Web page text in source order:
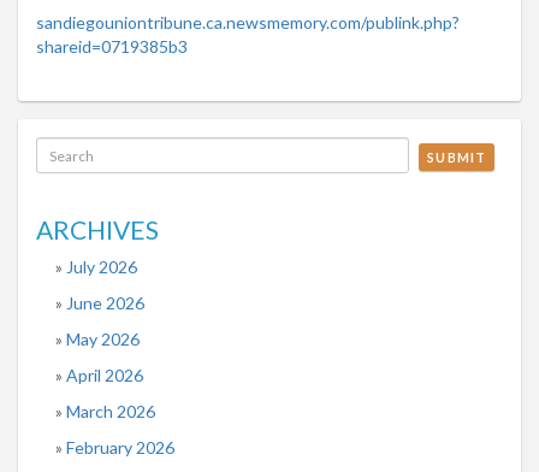
sandiegouniontribune.ca.newsmemory.com/publink.php?
shareid=0719385b3
SUBMIT
ARCHIVES
July 2026
June 2026
May 2026
April 2026
March 2026
February 2026